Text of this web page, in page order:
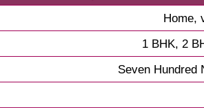
Home,
1 BHK, 2
Seven Hundred